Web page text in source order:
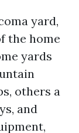
yard,
the home
yards
others a
and